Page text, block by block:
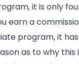
it is only
earn a
program, it
as to why this